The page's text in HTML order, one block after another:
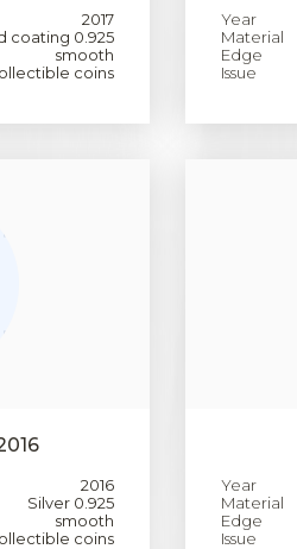
2017
coating 0.925
smooth
coins
Year
Material
Edge
Issue
2016
Silver 0.925
smooth
coins
Year
Material
Edge
Issue